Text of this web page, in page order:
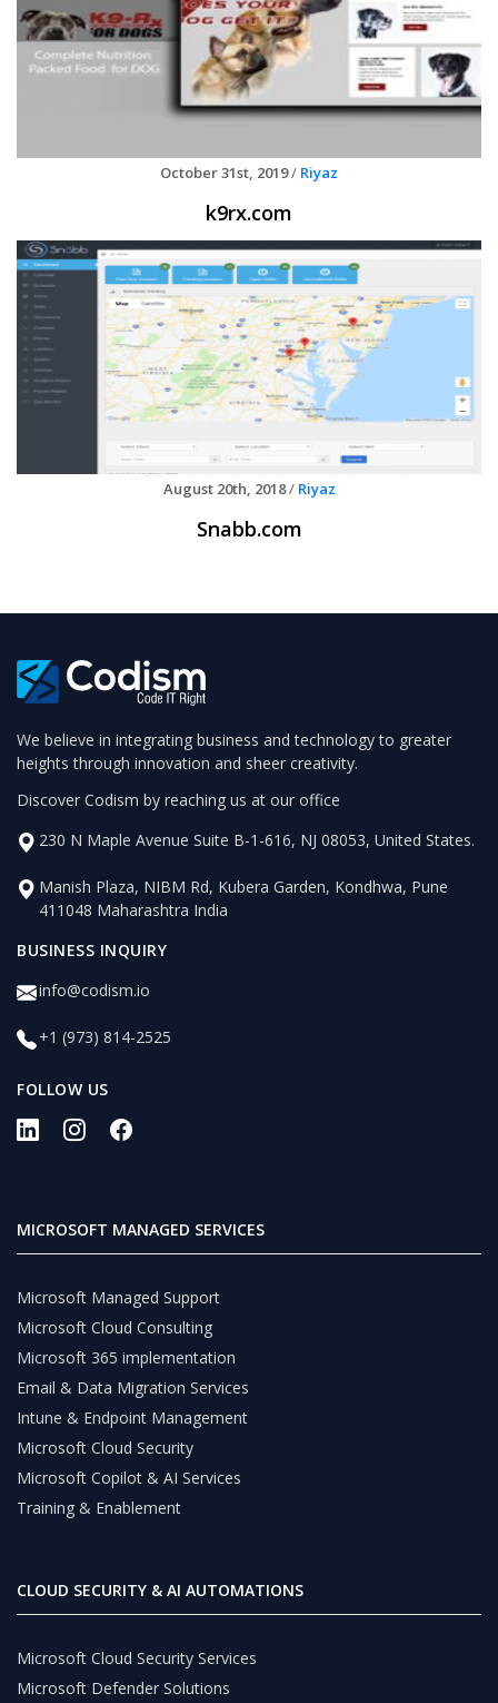
October 31st, 2019/ Riyaz
k9rx.com
August 20th, 2018/ Riyaz
Snabb.com
We believe in integrating business and technology to greater
heights through innovation and sheer creativity.
Discover Codism by reaching us at our office
230 N Maple Avenue Suite B-1-616, NJ 08053, United States.
Manish Plaza, NIBM Rd, Kubera Garden, Kondhwa, Pune
411048 Maharashtra India
BUSINESS INQUIRY
info@codism.io
+1 (973) 814-2525
FOLLOW US
MICROSOFT MANAGED SERVICES
Microsoft Managed Support
Microsoft Cloud Consulting
Microsoft 365 implementation
Email & Data Migration Services
Intune & Endpoint Management
Microsoft Cloud Security
Microsoft Copilot & AI Services
Training & Enablement
CLOUD SECURITY & AI AUTOMATIONS
Microsoft Cloud Security Services
Microsoft Defender Solutions